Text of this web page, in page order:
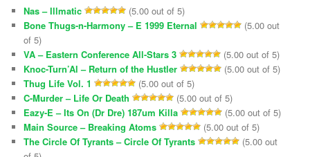
Nas – Illmatic
(5.00 out of 5)
Bone Thugs-n-Harmony – E 1999 Eternal
(5.00 out
of 5)
VA – Eastern Conference All-Stars 3
(5.00 out of 5)
Knoc-Turn’Al – Return of the Hustler
(5.00 out of 5)
Thug Life Vol. 1
(5.00 out of 5)
C-Murder – Life Or Death
(5.00 out of 5)
Eazy-E – Its On (Dr Dre) 187um Killa
(5.00 out of 5)
Main Source – Breaking Atoms
(5.00 out of 5)
The Circle Of Tyrants – Circle Of Tyrants
(5.00 out